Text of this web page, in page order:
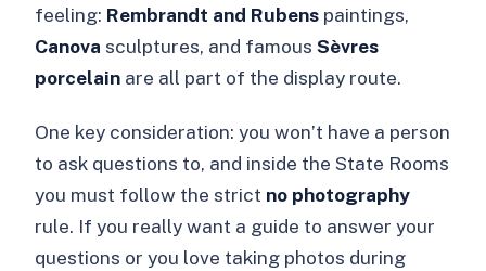
feeling: Rembrandt and Rubens paintings,
Canova sculptures, and famousSèvres
porcelain are all part of the display route.
One key consideration: you won’t have a person
to ask questions to, and inside the State Rooms
you must follow the strict no photography
rule. If you really want a guide to answer your
questions or you love taking photos during